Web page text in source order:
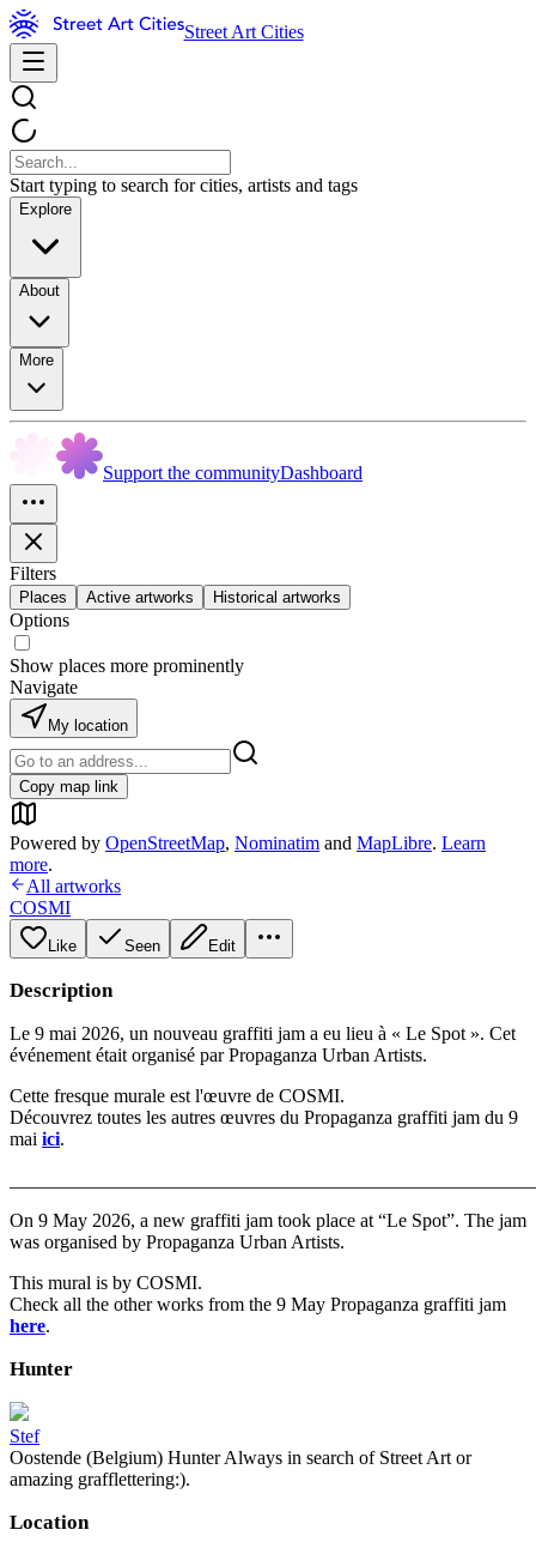
Street Art Cities
Start typing to search for cities, artists and tags
Explore
About
More
Support the communityDashboard
Filters
Places Active artworks Historical artworks
Options
Show places more prominently
Navigate
My location
Copy map link
Powered by OpenStreetMap, Nominatim and MapLibre. Learn
more.
All artworks
COSMI
Like Seen Edit
Description
Le 9 mai 2026, un nouveau graffiti jam a eu lieu à « Le Spot ». Cet
événement était organisé par Propaganza Urban Artists.
Cette fresque murale est l'œuvre de COSMI.
Découvrez toutes les autres œuvres du Propaganza graffiti jam du 9
mai ici.
On 9 May 2026, a new graffiti jam took place at “Le Spot”. The jam
was organised by Propaganza Urban Artists.
This mural is by COSMI.
Check all the other works from the 9 May Propaganza graffiti jam
here.
Hunter
Stef
Oostende (Belgium) Hunter Always in search of Street Art or
amazing grafflettering:).
Location